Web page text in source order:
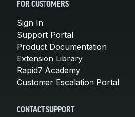
FOR CUSTOMERS
Sign In
Support Portal
Product Documentation
Extension Library
Rapid7 Academy
Customer Escalation Portal
CONTACT SUPPORT